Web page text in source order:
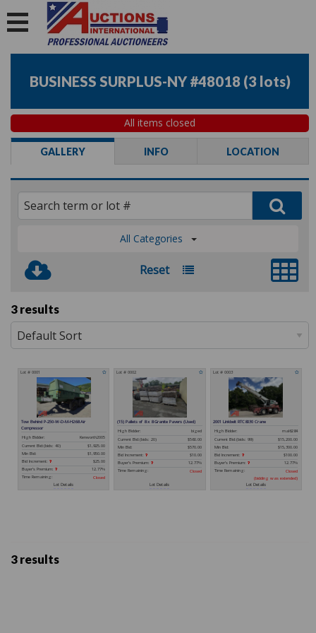
BUSINESS SURPLUS-NY #48018 (3 lots)
All items closed
GALLERY INFO LOCATION
All Categories
Reset
3 results
3 results